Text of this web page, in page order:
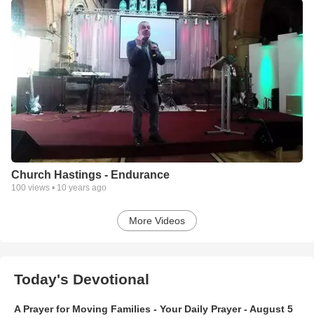
Church Hastings - Endurance
100 views • 10 years ago
More Videos
Today's Devotional
A Prayer for Moving Families - Your Daily Prayer - August 5